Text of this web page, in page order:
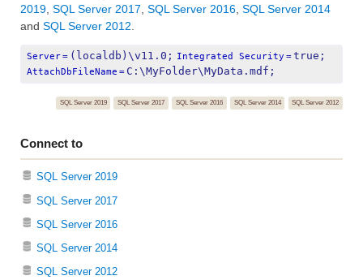
2019, SQL Server 2017, SQL Server 2016, SQL Server 2014
and SQL Server 2012.
Server= (localdb)\v11.0; Integrated Security =true;
AttachDbFileName = C:\MyFolder\MyData.mdf;
SQL Server 2019 SQL Server 2017 SQL Server 2016 SQL Server 2014 SQL Server 2012
Connect to
SQL Server 2019
SQL Server 2017
SQL Server 2016
SQL Server 2014
SQL Server 2012